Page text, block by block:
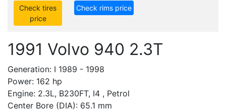
Check tires
price
Check rims price
1991 Volvo 940 2.3T
Generation: I 1989 - 1998
Power: 162 hp
Engine: 2.3L, B230FT, I4 , Petrol
Center Bore (DIA): 65.1 mm